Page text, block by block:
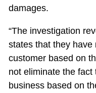
damages.
“The investigation
states that they have
customer based on
not eliminate the
business based on